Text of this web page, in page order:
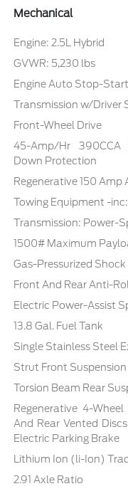
Mechanical
Engine: 2.5L Hybrid
GVWR: 5,230 lbs
Engine Auto Stop-
Transmission w/Driver
Front-Wheel Drive
45-Amp/Hr 390CCA
Down Protection
Regenerative 150 Amp
Towing Equipment -
Transmission: Power-
1500# Maximum
Gas-Pressurized
Front And Rear Anti-
Electric Power-Assist
13.8 Gal. Fuel Tank
Single Stainless Steel
Strut Front
Torsion Beam Rear
Regenerative 4-
And Rear Vented
Electric Parking Brake
Lithium Ion (li-Ion)
2.91 Axle Ratio